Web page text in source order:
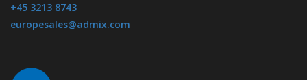
+45 3213 8743
europesales@admix.com